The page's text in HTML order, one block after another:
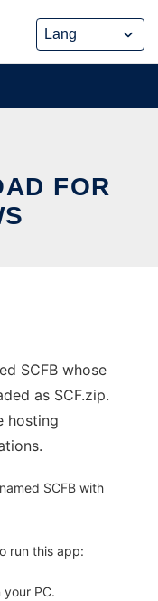
FOR
SCFB whose
as SCF.zip.
hosting
SCFB with
run this app:
PC.